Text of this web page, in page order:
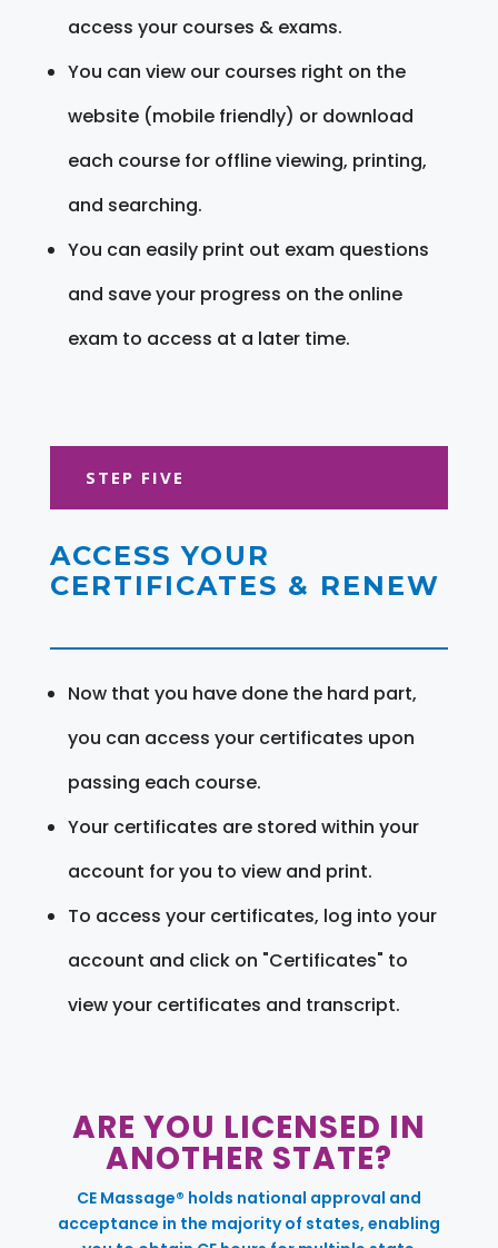
access your courses & exams.
You can view our courses right on the
website (mobile friendly) or download
each course for offline viewing, printing,
and searching.
You can easily print out exam questions
and save your progress on the online
exam to access at a later time.
STEP FIVE
ACCESS YOUR
CERTIFICATES & RENEW
Now that you have done the hard part,
you can access your certificates upon
passing each course.
Your certificates are stored within your
account for you to view and print.
To access your certificates, log into your
account and click on "Certificates" to
view your certificates and transcript.
ARE YOU LICENSED IN
ANOTHER STATE?
CE Massage® holds national approval and
acceptance in the majority of states, enabling